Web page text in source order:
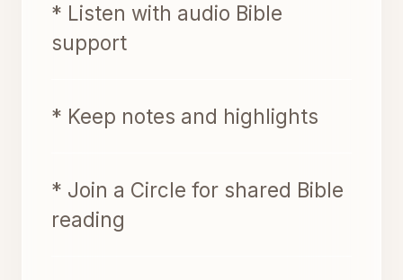
* Listen with audio Bible
support
* Keep notes and highlights
* Join a Circle for shared Bible
reading